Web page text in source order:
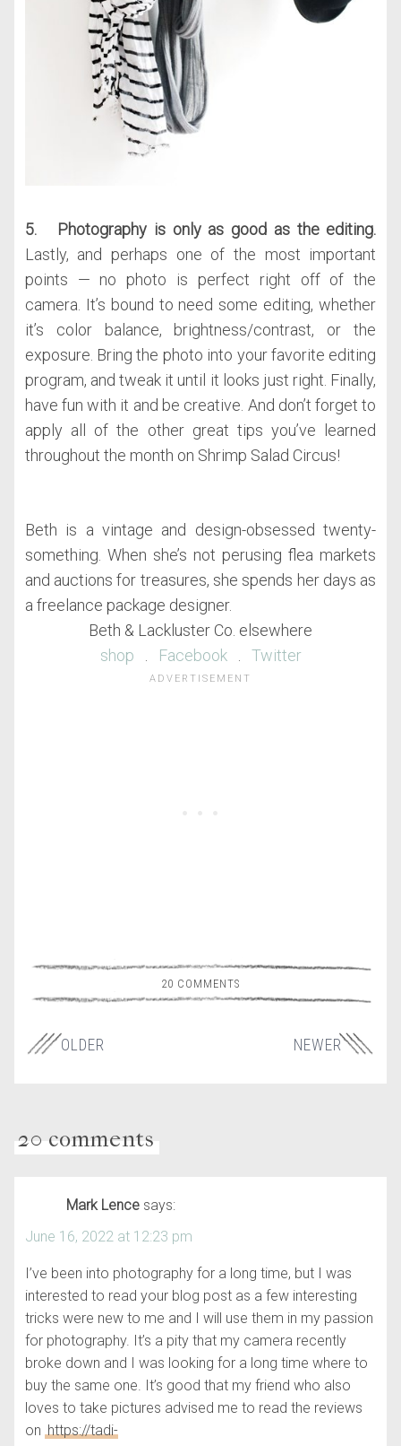
5. Photography is only as good as the editing.
Lastly, and perhaps one of the most important
points — no photo is perfect right off of the
camera. It’s bound to need some editing, whether
it’s color balance, brightness/contrast, or the
exposure. Bring the photo into your favorite editing
program, and tweak it until it looks just right. Finally,
have fun with it and be creative. And don’t forget to
apply all of the other great tips you’ve learned
throughout the month on Shrimp Salad Circus!
Beth is a vintage and design-obsessed twenty-
something. When she’s not perusing flea markets
and auctions for treasures, she spends her days as
a freelance package designer.
Beth & Lackluster Co. elsewhere
shop
Facebook. Twitter
20 COMMENTS
NEWER
OLDER
20 comments
Mark Lence says:
June 16, 2022 at 12:23 pm
I’ve been into photography for a long time, but I was
interested to read your blog post as a few interesting
tricks were new to me and I will use them in my passion
for photography. It’s a pity that my camera recently
broke down and I was looking for a long time where to
buy the same one. It’s good that my friend who also
loves to take pictures advised me to read the reviews
on https://tadi-